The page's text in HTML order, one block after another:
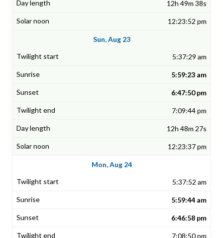
12h 49m 38s
12:23:52 pm
Sun, Aug 23
5:37:29 am
5:59:23 am
6:47:50 pm
7:09:44 pm
12h 48m 27s
12:23:37 pm
Mon, Aug 24
5:37:52 am
5:59:44 am
6:46:58 pm
7:08:50 pm